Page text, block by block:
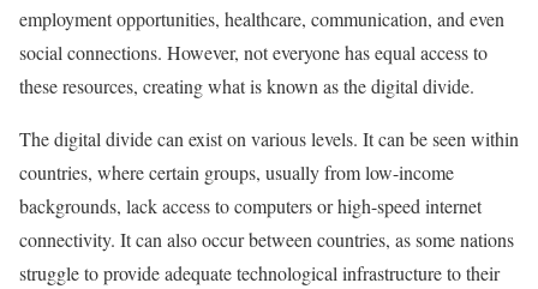
employment opportunities, healthcare, communication, and even
social connections. However, not everyone has equal access to
these resources, creating what is known as the digital divide.
The digital divide can exist on various levels. It can be seen within
countries, where certain groups, usually from low-income
backgrounds, lack access to computers or high-speed internet
connectivity. It can also occur between countries, as some nations
struggle to provide adequate technological infrastructure to their